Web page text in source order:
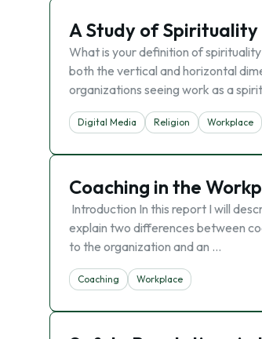
A Study of
What is your definition of
both the vertical and horizontal
organizations seeing work as a
Digital Media Religion Workplace
Coaching in the
Introduction In this report I will
explain two differences between
to the organization and an …
Coaching Workplace